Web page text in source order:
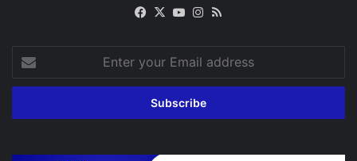
Facebook
X YouTubeInstagram
your
Email